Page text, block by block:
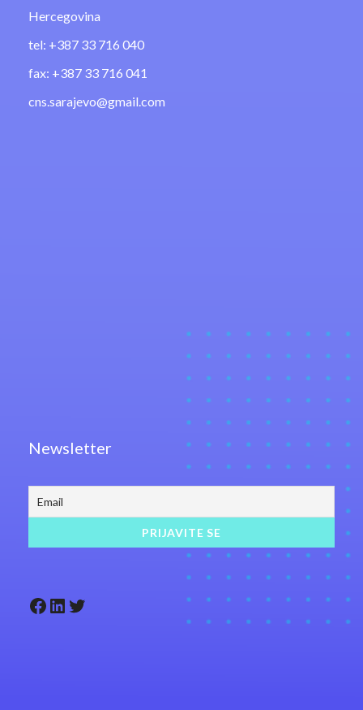
Hercegovina
tel: +387 33 716 040
fax: +387 33 716 041
cns.sarajevo@gmail.com
Newsletter
Facebook LinkedIn Twitter